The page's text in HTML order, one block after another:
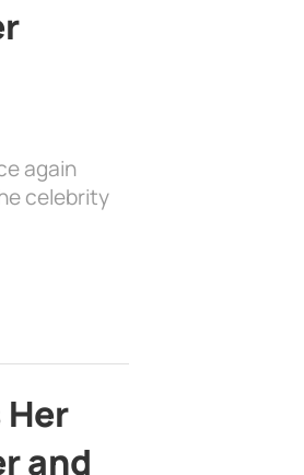
again
celebrity
and